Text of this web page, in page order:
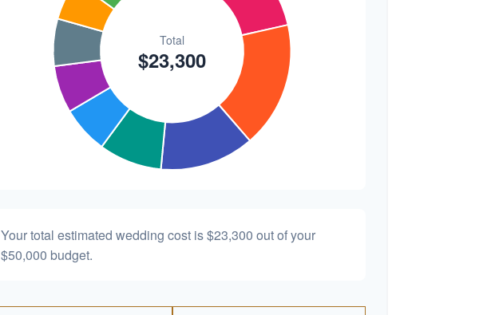
Your total estimated wedding cost is$23,300 out of your
$50,000 budget.